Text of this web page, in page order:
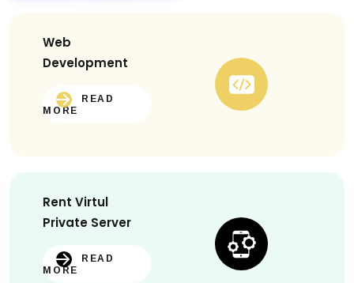
Web
Development
READ
MORE
Rent Virtul
Private Server
READ
MORE